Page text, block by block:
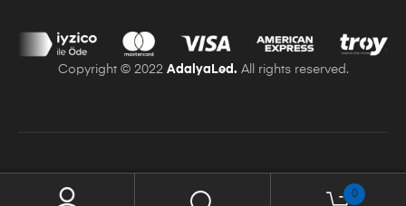
Copyright © 2022 AdalyaLed.All rights reserved.
0